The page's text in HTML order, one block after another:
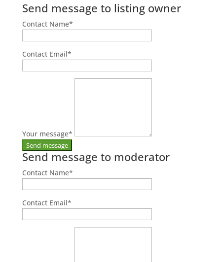
Send message to listing owner
Contact Name*
Contact Email*
Your message*
Send message to moderator
Contact Name*
Contact Email*